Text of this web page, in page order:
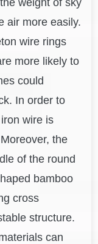
weight of sky
air more easily.
wire rings
more likely to
could
In order to
wire is
the
of the round
bamboo
cross
structure.
can